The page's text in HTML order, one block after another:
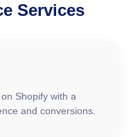
Services
Shopify with a
and conversions.